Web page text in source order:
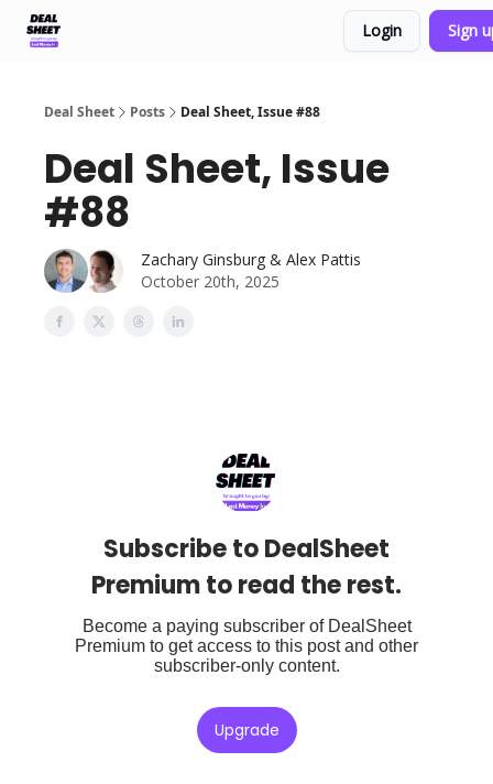
Login Sign
Deal Sheet Posts Deal Sheet, Issue #88
Deal Sheet, Issue
#88
Zachary Ginsburg & Alex Pattis
October 20th, 2025
Subscribe to DealSheet
Premium to read the rest.
Become a paying subscriber of DealSheet
Premium to get access to this post and other
subscriber-only content.
Upgrade